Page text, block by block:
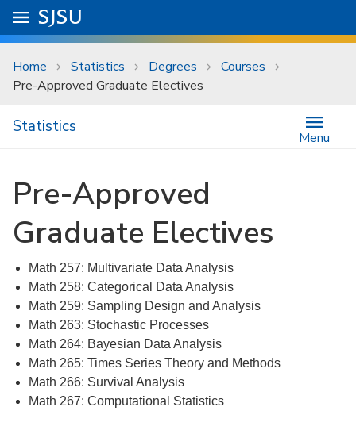
Skip to main content
University Menu .
Go to
SJSU
Home Statistics Degrees
Courses
Pre-Approved Graduate Electives
Statistics
Menu
Pre-Approved
Graduate Electives
Math 257: Multivariate Data Analysis
Math 258: Categorical Data Analysis
Math 259: Sampling Design and Analysis
Math 263: Stochastic Processes
Math 264: Bayesian Data Analysis
Math 265: Times Series Theory and Methods
Math 266: Survival Analysis
Math 267: Computational Statistics